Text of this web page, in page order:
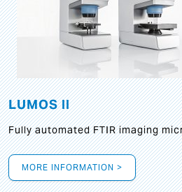
LUMOS II
Fully automated FTIR imaging
MORE INFORMATION >